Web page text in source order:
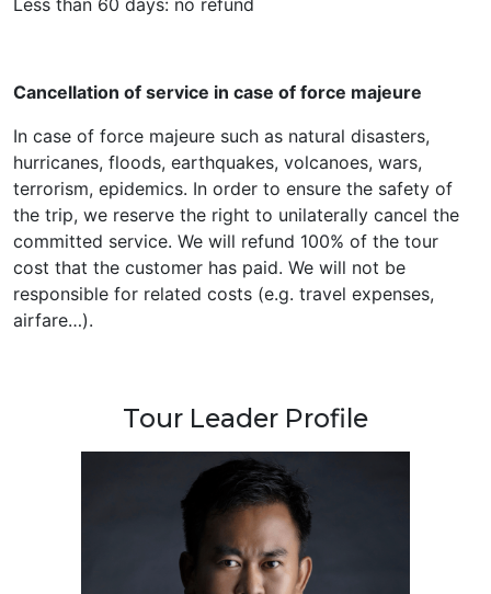
Less than 60 days: no refund
Cancellation of service in case of force majeure
In case of force majeure such as natural disasters,
hurricanes, floods, earthquakes, volcanoes, wars,
terrorism, epidemics. In order to ensure the safety of
the trip, we reserve the right to unilaterally cancel the
committed service. We will refund 100% of the tour
cost that the customer has paid. We will not be
responsible for related costs (e.g. travel expenses,
airfare…).
Tour Leader Profile